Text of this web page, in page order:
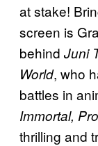
at stake!
screen is
behind Juni
World, who
battles in
Immortal,
thrilling and